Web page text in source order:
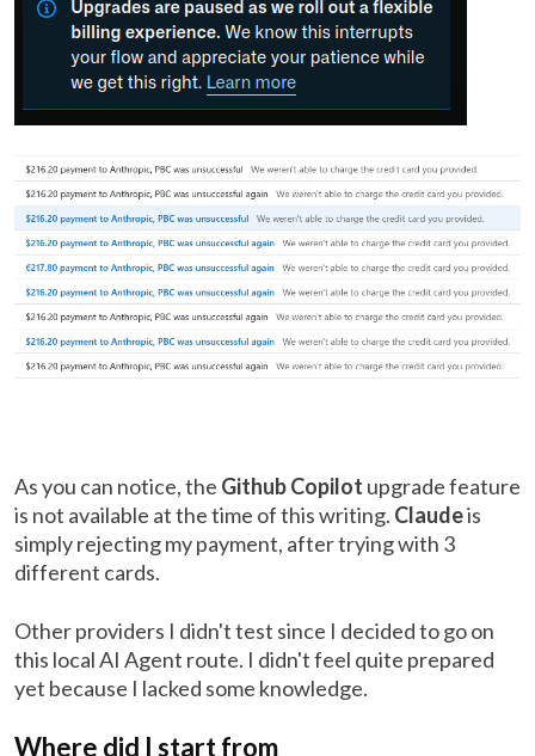
As you can notice, the Github Copilot upgrade feature
is not available at the time of this writing. Claudeis
simply rejecting my payment, after trying with 3
different cards.
Other providers I didn't test since I decided to go on
this local AI Agent route. I didn't feel quite prepared
yet because I lacked some knowledge.
Where did I start from